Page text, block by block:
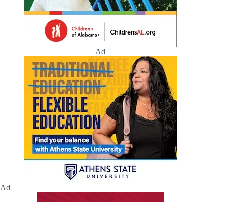
Ad
Ad